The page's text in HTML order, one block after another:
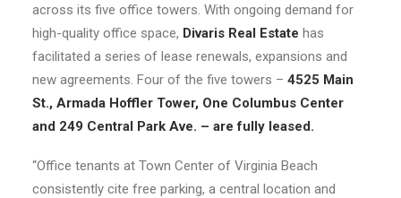
across its five office towers. With ongoing demand for
high-quality office space, Divaris Real Estate has
facilitated a series of lease renewals, expansions and
new agreements. Four of the five towers – 4525 Main
St., Armada Hoffler Tower, One Columbus Center
and 249 Central Park Ave. – are fully leased.
“Office tenants at Town Center of Virginia Beach
consistently cite free parking, a central location and